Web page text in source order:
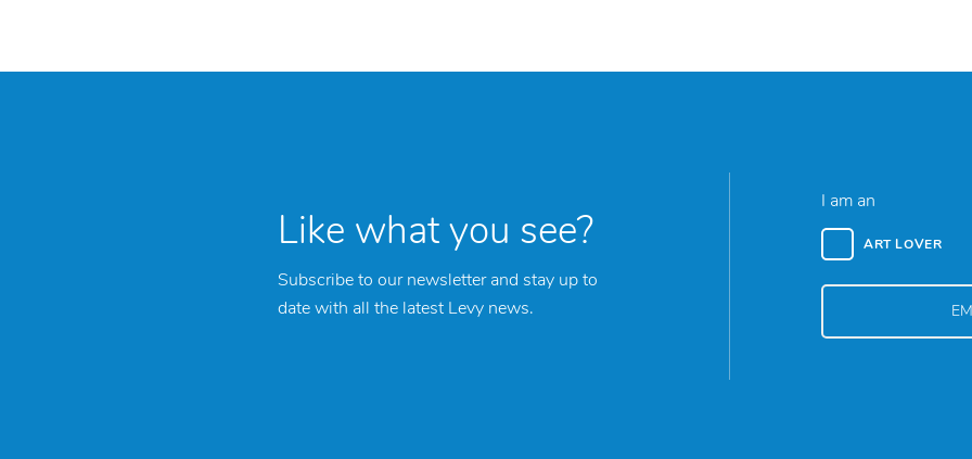
Like what you see?
Subscribe to our newsletter and stay up to
date with all the latest Levy news.
I am an
ART LOVER